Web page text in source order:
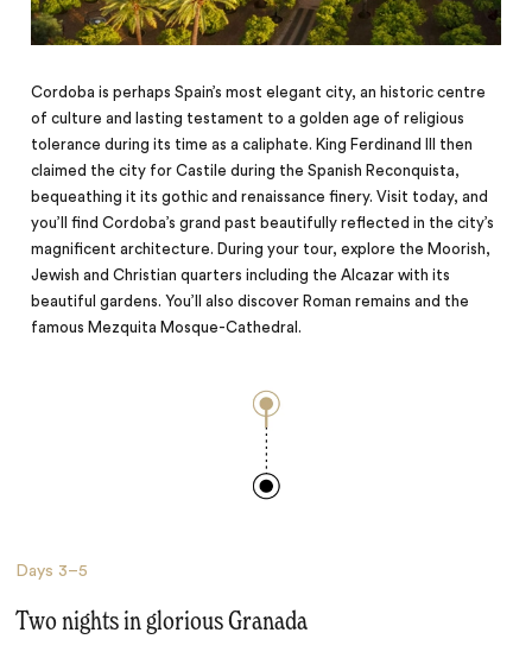
Cordoba is perhaps Spain’s most elegant city, an historic centre
of culture and lasting testament to a golden age of religious
tolerance during its time as a caliphate. King Ferdinand III then
claimed the city for Castile during the Spanish Reconquista,
bequeathing it its gothic and renaissance finery. Visit today, and
you’ll find Cordoba’s grand past beautifully reflected in the city’s
magnificent architecture. During your tour, explore the Moorish,
Jewish and Christian quarters including the Alcazar with its
beautiful gardens. You’ll also discover Roman remains and the
famous Mezquita Mosque-Cathedral.
Days 3–5
Two nights in glorious Granada